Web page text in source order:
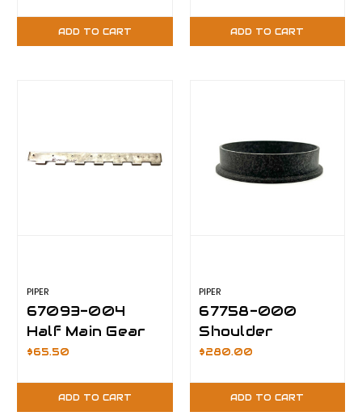
ADD TO CART ADD TO CART
PIPER
67093-004
Half Main Gear
Replacement
$65.50
ADD TO CART
PIPER
67758-000
Shoulder
Bushing
$280.00
ADD TO CART